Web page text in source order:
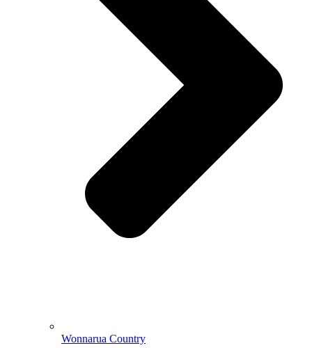
Wonnarua Country